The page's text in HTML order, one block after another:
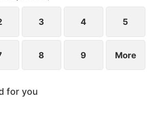
Cooper legacy.
3 4 5
8 9 More
for you